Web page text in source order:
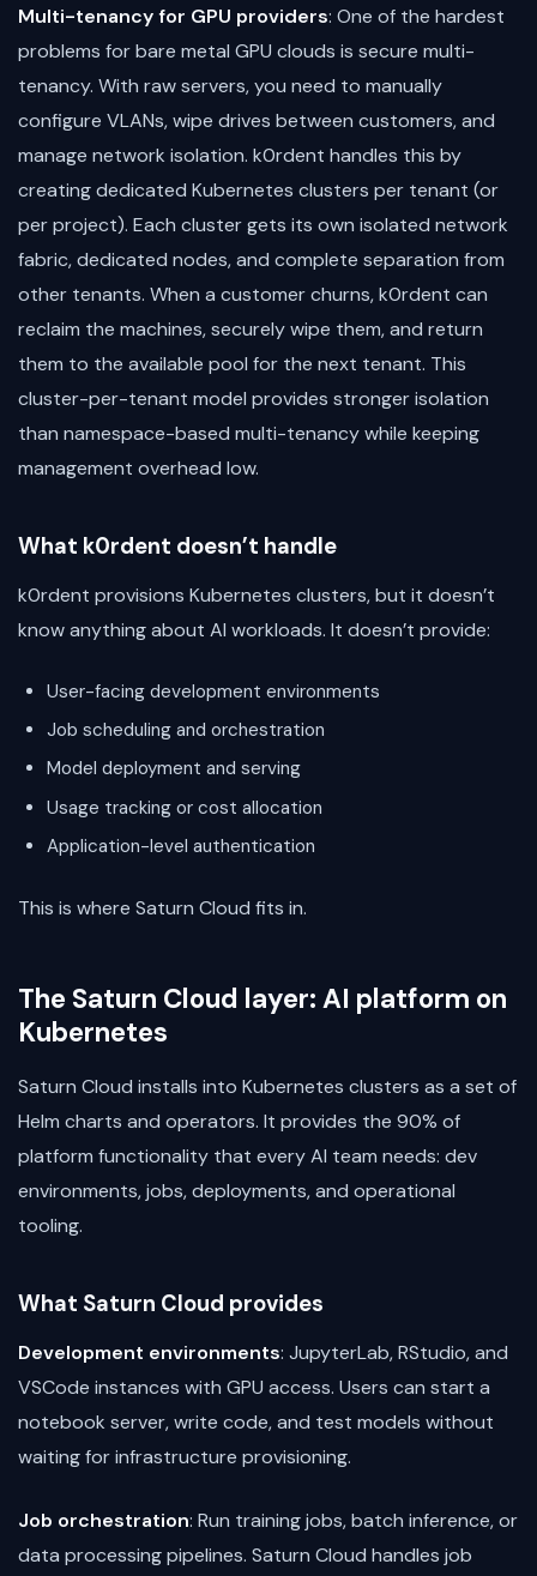
Multi-tenancy for GPU providers: One of the hardest
problems for bare metal GPU clouds is secure multi-
tenancy. With raw servers, you need to manually
configure VLANs, wipe drives between customers, and
manage network isolation. k0rdent handles this by
creating dedicated Kubernetes clusters per tenant (or
per project). Each cluster gets its own isolated network
fabric, dedicated nodes, and complete separation from
other tenants. When a customer churns, k0rdent can
reclaim the machines, securely wipe them, and return
them to the available pool for the next tenant. This
cluster-per-tenant model provides stronger isolation
than namespace-based multi-tenancy while keeping
management overhead low.
What k0rdent doesn’t handle
k0rdent provisions Kubernetes clusters, but it doesn’t
know anything about AI workloads. It doesn’t provide:
User-facing development environments
Job scheduling and orchestration
Model deployment and serving
Usage tracking or cost allocation
Application-level authentication
This is where Saturn Cloud fits in.
The Saturn Cloud layer: AI platform on
Kubernetes
Saturn Cloud installs into Kubernetes clusters as a set of
Helm charts and operators. It provides the 90% of
platform functionality that every AI team needs: dev
environments, jobs, deployments, and operational
tooling.
What Saturn Cloud provides
Development environments: JupyterLab, RStudio, and
VSCode instances with GPU access. Users can start a
notebook server, write code, and test models without
waiting for infrastructure provisioning.
Job orchestration: Run training jobs, batch inference, or
data processing pipelines. Saturn Cloud handles job